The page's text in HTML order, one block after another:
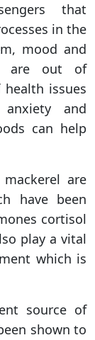
that
in the
mood and
are out of
issues
and
can help
are
have been
cortisol
play a vital
which is
source of
shown to